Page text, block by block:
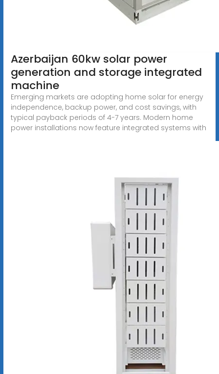
Azerbaijan 60kw solar power
generation and storage integrated
machine
Emerging markets are adopting home solar for energy
independence, backup power, and cost savings, with
typical payback periods of 4-7 years. Modern home
power installations now feature integrated systems with